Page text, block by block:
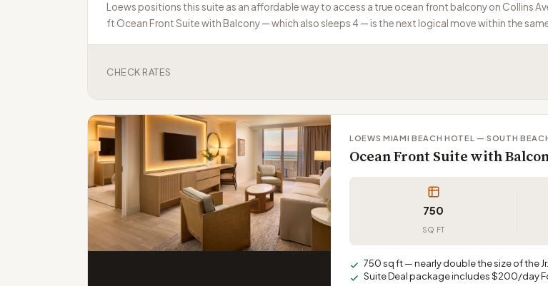
Loews positions this suite as an affordable way to access a true ocean front balcony on Collins
ft Ocean Front Suite with Balcony — which also sleeps 4 — is the next logical move within the
CHECK RATES
LOEWS MIAMI BEACH HOTEL — SOUTH
Ocean Front Suite with
750
SQ FT
750 sq ft — nearly double the size of the
Suite Deal package includes $200/day